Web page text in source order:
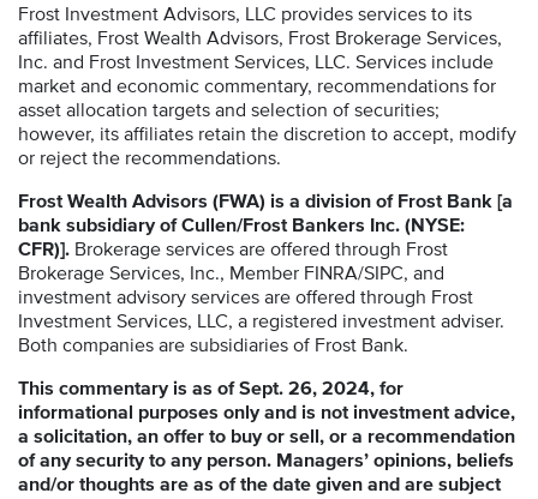
Frost Investment Advisors, LLC provides services to its
affiliates, Frost Wealth Advisors, Frost Brokerage Services,
Inc. and Frost Investment Services, LLC. Services include
market and economic commentary, recommendations for
asset allocation targets and selection of securities;
however, its affiliates retain the discretion to accept, modify
or reject the recommendations.
Frost Wealth Advisors (FWA) is a division of Frost Bank [a
bank subsidiary of Cullen/Frost Bankers Inc. (NYSE:
CFR)]. Brokerage services are offered through Frost
Brokerage Services, Inc., Member FINRA/SIPC, and
investment advisory services are offered through Frost
Investment Services, LLC, a registered investment adviser.
Both companies are subsidiaries of Frost Bank.
This commentary is as of Sept. 26, 2024, for
informational purposes only and is not investment advice,
a solicitation, an offer to buy or sell, or a recommendation
of any security to any person. Managers’ opinions, beliefs
and/or thoughts are as of the date given and are subject